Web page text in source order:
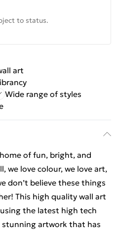
to status.
art
Wide range of styles
of fun, bright, and
we love colour, we love art,
don’t believe these things
This high quality wall art
the latest high tech
artwork that has